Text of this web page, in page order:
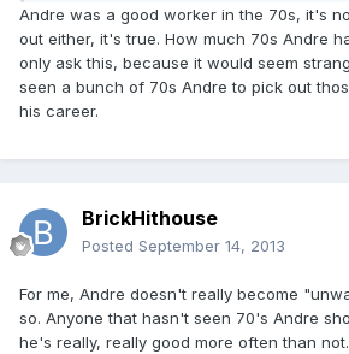
Andre was a good worker in the 70s, it's
out either, it's true. How much 70s Andre
only ask this, because it would seem
seen a bunch of 70s Andre to pick out
his career.
BrickHithouse
Posted September 14, 2013
For me, Andre doesn't really become
so. Anyone that hasn't seen 70's Andre
he's really, really good more often than not.